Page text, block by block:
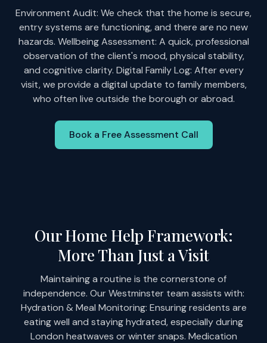
Environment Audit: We check that the home is secure,
entry systems are functioning, and there are no new
hazards. Wellbeing Assessment: A quick, professional
observation of the client's mood, physical stability,
and cognitive clarity. Digital Family Log: After every
visit, we provide a digital update to family members,
who often live outside the borough or abroad.
Book a Free Assessment Call
Our Home Help Framework:
More Than Just a Visit
Maintaining a routine is the cornerstone of
independence. Our Westminster team assists with:
Hydration & Meal Monitoring: Ensuring residents are
eating well and staying hydrated, especially during
London heatwaves or winter snaps. Medication